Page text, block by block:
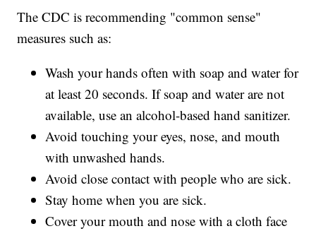
The CDC is recommending "common sense"
measures such as:
Wash your hands often with soap and water for
at least 20 seconds. If soap and water are not
available, use an alcohol-based hand sanitizer.
Avoid touching your eyes, nose, and mouth
with unwashed hands.
Avoid close contact with people who are sick.
Stay home when you are sick.
Cover your mouth and nose with a cloth face